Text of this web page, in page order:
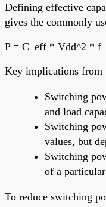
Defining effective
gives the commonly
P = C_eff * Vdd^2 *
Key implications from
Switching
and load
Switching
values, but
Switching
of a
To reduce switching